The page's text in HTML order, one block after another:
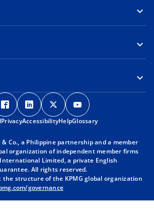
o
p
e
s
i
n
a
o
p
e
s
i
n
a
o
p
e
s
n
a
p
e
s
i
a
PrivacyAccessibilityHelpGlossary
Co., a Philippine partnership and a member
organization of independent member firms
Limited, a private English
All rights reserved.
the structure of the KPMG global organization
governance